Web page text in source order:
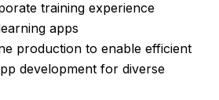
training experience
apps
production to enable efficient
development for diverse